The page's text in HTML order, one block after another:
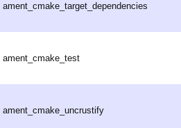
ament_cmake_target_dependencies
ament_cmake_test
ament_cmake_uncrustify